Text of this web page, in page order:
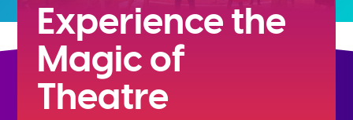
Experience the
Magic of
Theatre